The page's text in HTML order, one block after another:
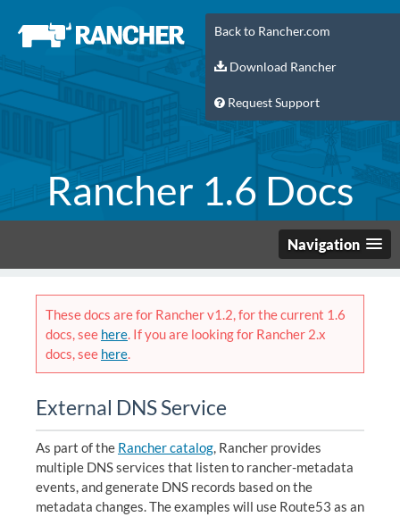
Back to Rancher.com
Download Rancher
Request Support
Rancher 1.6 Docs
Navigation
These docs are for Rancher v1.2, for the current 1.6
docs, see here. If you are looking for Rancher 2.x
docs, see here.
External DNS Service
As part of the Rancher catalog, Rancher provides
multiple DNS services that listen to rancher-metadata
events, and generate DNS records based on the
metadata changes. The examples will use Route53 as an